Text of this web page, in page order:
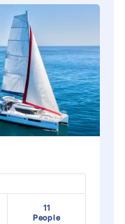
11
People